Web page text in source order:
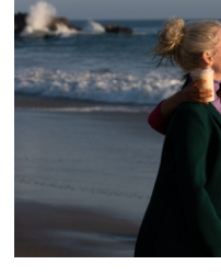
PARENTS
IN
2023